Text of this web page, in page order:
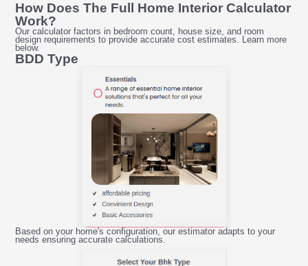
How Does The Full Home Interior Calculator
Work?
Our calculator factors in bedroom count, house size, and room
design requirements to provide accurate cost estimates. Learn more
below.
BDD Type
Based on your home's configuration, our estimator adapts to your
needs ensuring accurate calculations.